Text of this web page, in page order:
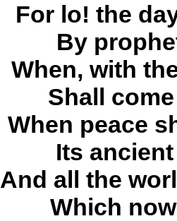
For lo! the
By
When, with
Shall
When peace
Its
And all the
Which